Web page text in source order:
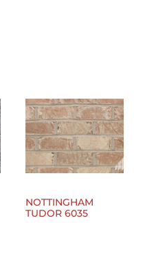
NOTTINGHAM
TUDOR 6035